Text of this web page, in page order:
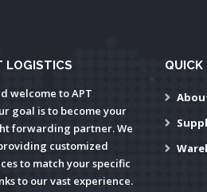
LOGISTICS
welcome to APT
goal is to become your
forwarding partner. We
customized
to match your specific
to our vast experience.
QUICK